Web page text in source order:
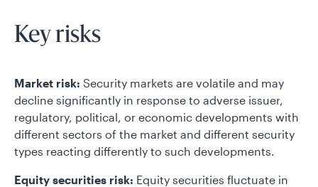
Key risks
Market risk: Security markets are volatile and may
decline significantly in response to adverse issuer,
regulatory, political, or economic developments with
different sectors of the market and different security
types reacting differently to such developments.
Equity securities risk: Equity securities fluctuate in